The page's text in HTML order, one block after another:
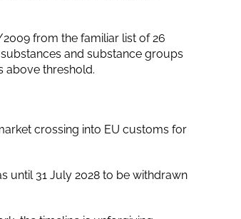
from the familiar list of 26
and substance groups
above threshold.
crossing into EU customs for
until 31 July 2028 to be withdrawn